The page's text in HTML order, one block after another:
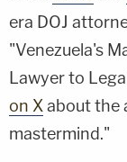
era DOJ
"Venezuela's
Lawyer to
on X about the
mastermind."